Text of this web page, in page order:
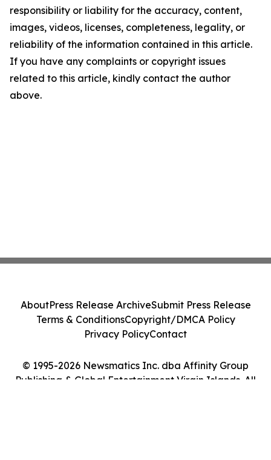
responsibility or liability for the accuracy, content,
images, videos, licenses, completeness, legality, or
reliability of the information contained in this article.
If you have any complaints or copyright issues
related to this article, kindly contact the author
above.
© 1995-2026 Newsmatics Inc. dba Affinity Group
Publishing & Global Entertainment Virgin Islands. All
AboutPress Release ArchiveSubmit Press Release
Terms & ConditionsCopyright/DMCA Policy
Privacy PolicyContact